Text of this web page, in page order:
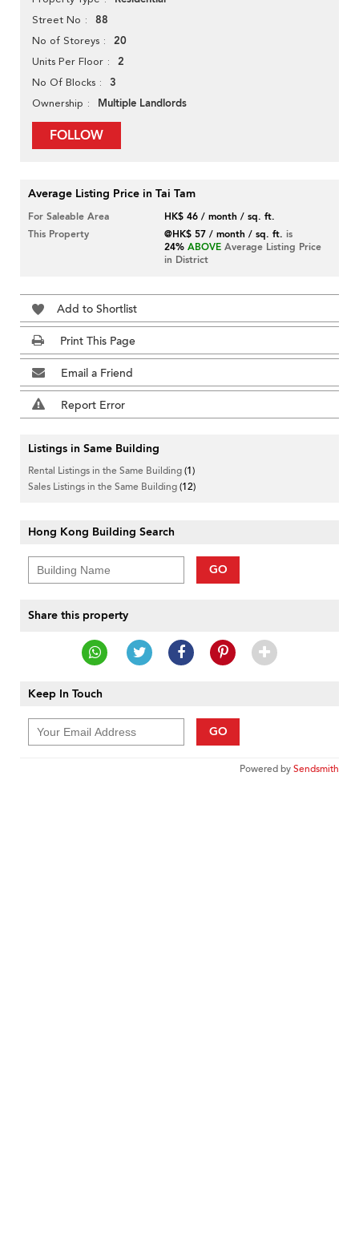
Street No 88
No of Storeys 20
Units Per Floor 2
No Of Blocks 3
Ownership Multiple Landlords
FOLLOW
Average Listing Price in Tai Tam
For Saleable Area
HK$ 46 / month / sq. ft.
This Property
@HK$ 57 / month / sq. ft. is
24% ABOVE Average Listing Price
in District
Add to Shortlist
Print This Page
Email a Friend
Report Error
Listings in Same Building
Rental Listings in the Same Building(1)
Sales Listings in the Same Building(12)
Hong Kong Building Search
GO
Share this property
Keep In Touch
GO
Powered bySendsmith